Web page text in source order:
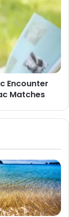
Encounter
Matches